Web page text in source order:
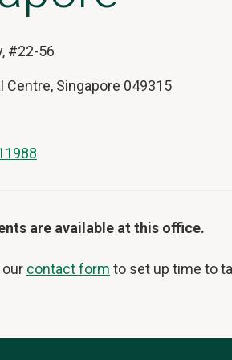
#22-56
Centre, Singapore 049315
are available at this office.
our contact form to set up time to